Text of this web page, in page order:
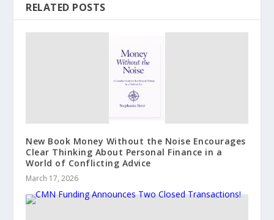
RELATED POSTS
New Book Money Without the Noise Encourages
Clear Thinking About Personal Finance in a
World of Conflicting Advice
March 17, 2026